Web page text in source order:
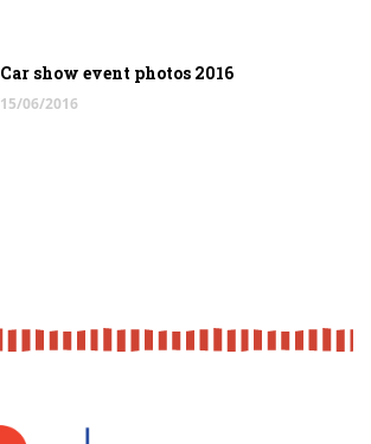
Car show event photos 2016
15/06/2016